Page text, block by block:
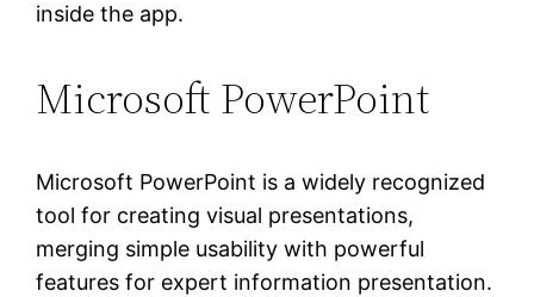
inside the app.
Microsoft PowerPoint
Microsoft PowerPoint is a widely recognized
tool for creating visual presentations,
merging simple usability with powerful
features for expert information presentation.